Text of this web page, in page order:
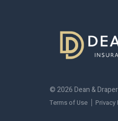
© 2026 Dean &
Terms of Use Privacy